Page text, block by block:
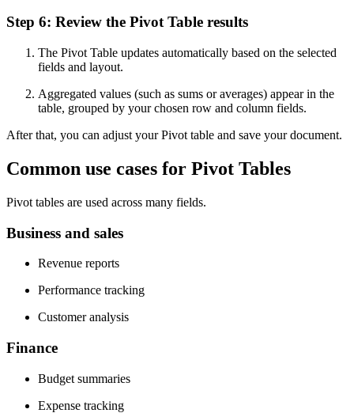
Step 6: Review the Pivot Table results
The Pivot Table updates automatically based on the selected
fields and layout.
Aggregated values (such as sums or averages) appear in the
table, grouped by your chosen row and column fields.
After that, you can adjust your Pivot table and save your document.
Common use cases for Pivot Tables
Pivot tables are used across many fields.
Business and sales
Revenue reports
Performance tracking
Customer analysis
Finance
Budget summaries
Expense tracking